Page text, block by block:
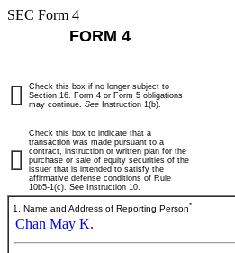
SEC Form 4
FORM 4
Check this box if no longer subject to
Section 16. Form 4 or Form 5 obligations
may continue. See Instruction 1(b).
Check this box to indicate that a
transaction was made pursuant to a
contract, instruction or written plan for the
purchase or sale of equity securities of the
issuer that is intended to satisfy the
affirmative defense conditions of Rule
10b5-1(c). See Instruction 10.
1. Name and Address of Reporting Person*
Chan May K.